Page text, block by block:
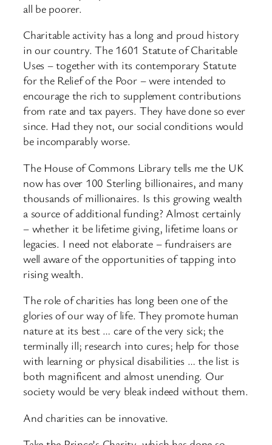
all be poorer.
Charitable activity has a long and proud history
in our country. The 1601 Statute of Charitable
Uses – together with its contemporary Statute
for the Relief of the Poor – were intended to
encourage the rich to supplement contributions
from rate and tax payers. They have done so ever
since. Had they not, our social conditions would
be incomparably worse.
The House of Commons Library tells me the UK
now has over 100 Sterling billionaires, and many
thousands of millionaires. Is this growing wealth
a source of additional funding? Almost certainly
– whether it be lifetime giving, lifetime loans or
legacies. I need not elaborate – fundraisers are
well aware of the opportunities of tapping into
rising wealth.
The role of charities has long been one of the
glories of our way of life. They promote human
nature at its best … care of the very sick; the
terminally ill; research into cures; help for those
with learning or physical disabilities … the list is
both magnificent and almost unending. Our
society would be very bleak indeed without them.
And charities can be innovative.